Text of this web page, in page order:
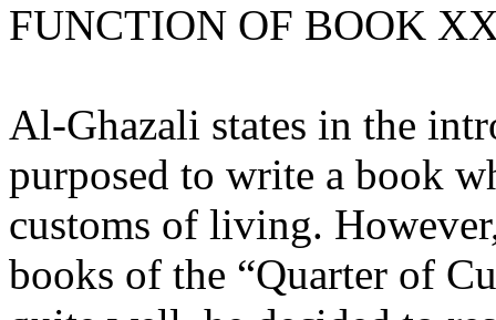
FUNCTION OF BOOK
Al-Ghazali states in the
purposed to write a book
customs of living.
books of the “Quarter of